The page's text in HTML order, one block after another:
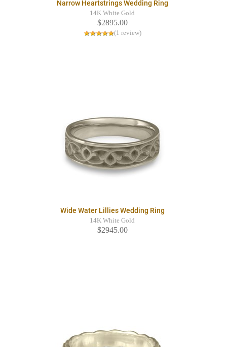
Narrow Heartstrings Wedding Ring
14K White Gold
$2895.00
(1 review)
Wide Water Lillies Wedding Ring
14K White Gold
$2945.00